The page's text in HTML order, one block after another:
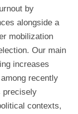
by
alongside a
mobilization
Our main
increases
recently
precisely
contexts,